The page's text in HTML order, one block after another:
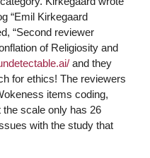
“Emil Kirkegaard
“Second reviewer
of Religiosity and
and they
for ethics! The reviewers
items coding,
scale only has 26
with the study that